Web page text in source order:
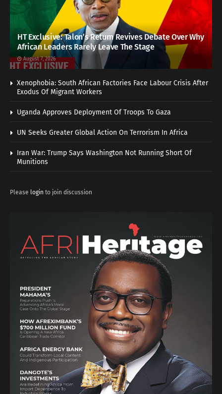
HT Exclusive: Talon’s Return Revives Debate Over Why
African Leaders Rarely Leave The Stage
August 7, 2026
Xenophobia: South African Factories Face Labour Crisis After
Exodus Of Migrant Workers
Uganda Approves Deployment Of Troops To Gaza
UN Seeks Greater Global Action On Terrorism In Africa
Iran War: Trump Says Washington Not Running Short Of
Munitions
Please login to join discussion